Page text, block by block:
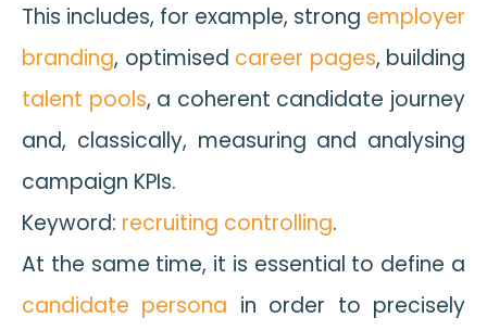
This includes, for example, strong employer
branding, optimised career pages, building
talent pools, a coherent candidate journey
and, classically, measuring and analysing
campaign KPIs.
Keyword: recruiting controlling.
At the same time, it is essential to define a
candidate persona in order to precisely